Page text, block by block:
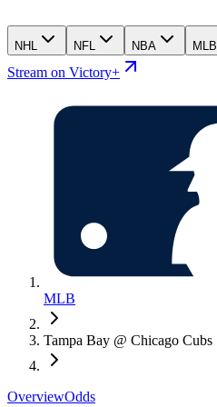
NHL NFL NBA MLB
Stream on Victory+
MLB
Tampa Bay @ Chicago Cubs
OverviewOdds